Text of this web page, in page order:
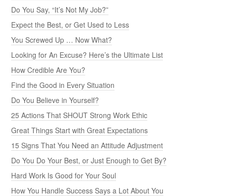
Do You Say, “It’s Not My Job?”
Expect the Best, or Get Used to Less
You Screwed Up … Now What?
Looking for An Excuse? Here’s the Ultimate List
How Credible Are You?
Find the Good in Every Situation
Do You Believe in Yourself?
25 Actions That SHOUT Strong Work Ethic
Great Things Start with Great Expectations
15 Signs That You Need an Attitude Adjustment
Do You Do Your Best, or Just Enough to Get By?
Hard Work Is Good for Your Soul
How You Handle Success Says a Lot About You